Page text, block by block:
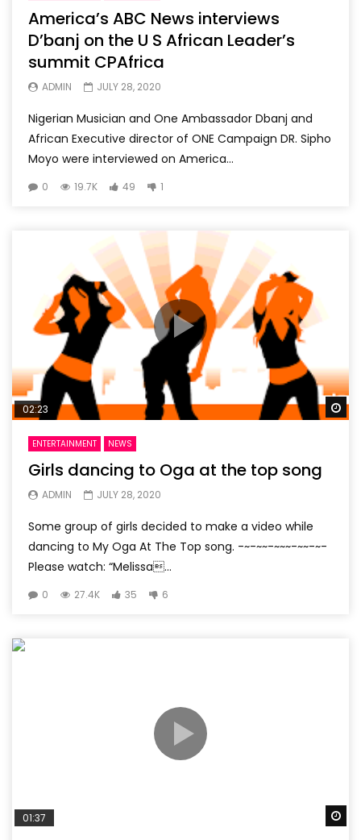
America’s ABC News interviews
D’banj on the U S African Leader’s
summit CPAfrica
ADMIN JULY 28, 2020
Nigerian Musician and One Ambassador Dbanj and
African Executive director of ONE Campaign DR. Sipho
Moyo were interviewed on America...
0 19.7K 49 1
02:23
ENTERTAINMENT NEWS
Girls dancing to Oga at the top song
ADMIN JULY 28, 2020
Some group of girls decided to make a video while
dancing to My Oga At The Top song. -~-~~-~~~-~~-~-
Please watch: “Melissa...
0 27.4K 35 6
01:37